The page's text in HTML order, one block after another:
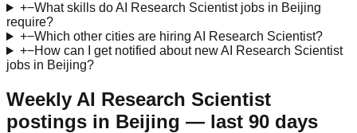
+−What skills do AI Research Scientist jobs in Beijing
require?
+−Which other cities are hiring AI Research Scientist?
+−How can I get notified about new AI Research Scientist
jobs in Beijing?
Weekly AI Research Scientist
postings in Beijing — last 90 days